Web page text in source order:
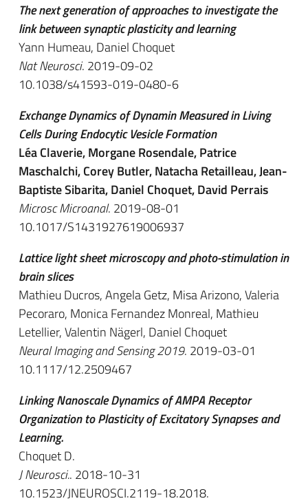
The next generation of approaches to investigate the
link between synaptic plasticity and learning
Yann Humeau, Daniel Choquet
Nat Neurosci. 2019-09-02
10.1038/s41593-019-0480-6
Exchange Dynamics of Dynamin Measured in Living
Cells During Endocytic Vesicle Formation
Léa Claverie, Morgane Rosendale, Patrice
Maschalchi, Corey Butler, Natacha Retailleau, Jean-
Baptiste Sibarita, Daniel Choquet, David Perrais
Microsc Microanal. 2019-08-01
10.1017/S1431927619006937
Lattice light sheet microscopy and photo-stimulation in
brain slices
Mathieu Ducros, Angela Getz, Misa Arizono, Valeria
Pecoraro, Monica Fernandez Monreal, Mathieu
Letellier, Valentin Nägerl, Daniel Choquet
Neural Imaging and Sensing 2019. 2019-03-01
10.1117/12.2509467
Linking Nanoscale Dynamics of AMPA Receptor
Organization to Plasticity of Excitatory Synapses and
Learning.
Choquet D.
J Neurosci.. 2018-10-31
10.1523/JNEUROSCI.2119-18.2018.